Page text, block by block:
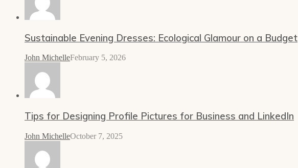
Sustainable Evening Dresses: Ecological Glamour on a Budget
John MichelleFebruary 5, 2026
Tips for Designing Profile Pictures for Business and LinkedIn
John MichelleOctober 7, 2025